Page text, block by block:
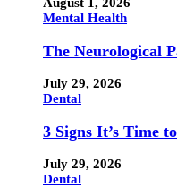
Mental Health
The Neurological
July 29, 2026
Dental
3 Signs It’s Time
July 29, 2026
Dental